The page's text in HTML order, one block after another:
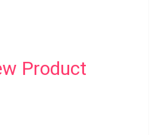
Product